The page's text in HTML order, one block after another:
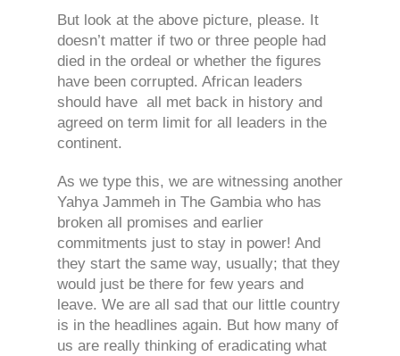
But look at the above picture, please. It
doesn’t matter if two or three people had
died in the ordeal or whether the figures
have been corrupted. African leaders
should have all met back in history and
agreed on term limit for all leaders in the
continent.
As we type this, we are witnessing another
Yahya Jammeh in The Gambia who has
broken all promises and earlier
commitments just to stay in power! And
they start the same way, usually; that they
would just be there for few years and
leave. We are all sad that our little country
is in the headlines again. But how many of
us are really thinking of eradicating what